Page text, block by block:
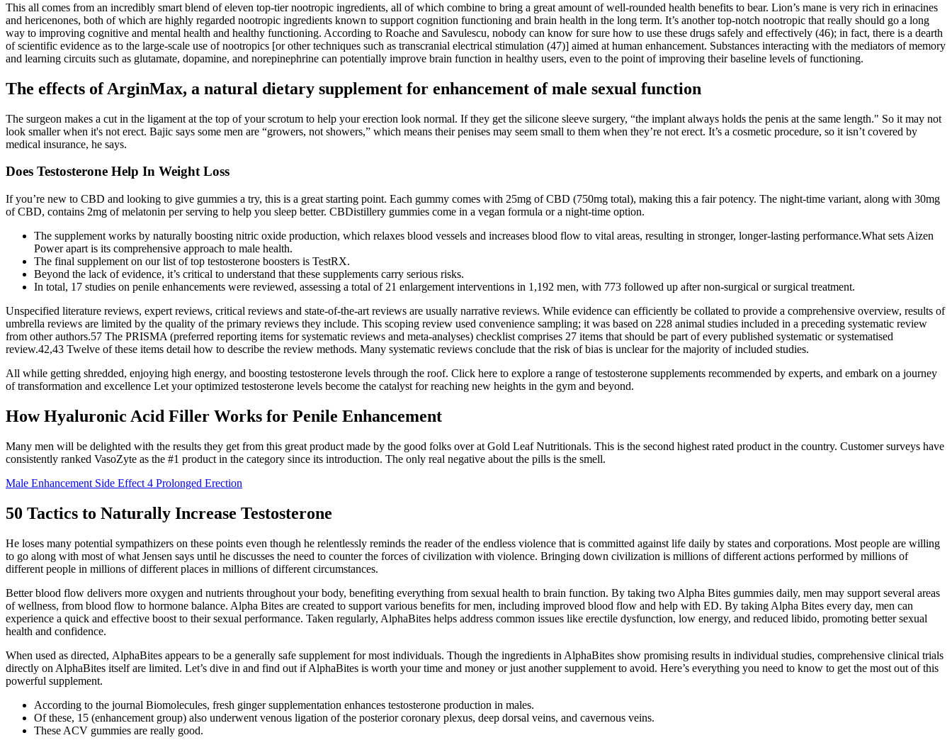
This all comes from an incredibly smart blend of eleven top-tier nootropic ingredients, all of which combine to bring a great amount of well-rounded health benefits to bear. Lion’s mane is very rich in erinacines
and hericenones, both of which are highly regarded nootropic ingredients known to support cognition functioning and brain health in the long term. It’s another top-notch nootropic that really should go a long
way to improving cognitive and mental health and healthy functioning. According to Roache and Savulescu, nobody can know for sure how to use these drugs safely and effectively (46); in fact, there is a dearth
of scientific evidence as to the large-scale use of nootropics [or other techniques such as transcranial electrical stimulation (47)] aimed at human enhancement. Substances interacting with the mediators of memory
and learning circuits such as glutamate, dopamine, and norepinephrine can potentially improve brain function in healthy users, even to the point of improving their baseline levels of functioning.
The effects of ArginMax, a natural dietary supplement for enhancement of male sexual function
The surgeon makes a cut in the ligament at the top of your scrotum to help your erection look normal. If they get the silicone sleeve surgery, “the implant always holds the penis at the same length." So it may not
look smaller when it's not erect. Bajic says some men are “growers, not showers,” which means their penises may seem small to them when they’re not erect. It’s a cosmetic procedure, so it isn’t covered by
medical insurance, he says.
Does Testosterone Help In Weight Loss
If you’re new to CBD and looking to give gummies a try, this is a great starting point. Each gummy comes with 25mg of CBD (750mg total), making this a fair potency. The night-time variant, along with 30mg
of CBD, contains 2mg of melatonin per serving to help you sleep better. CBDistillery gummies come in a vegan formula or a night-time option.
The supplement works by naturally boosting nitric oxide production, which relaxes blood vessels and increases blood flow to vital areas, resulting in stronger, longer-lasting performance.What sets Aizen
Power apart is its comprehensive approach to male health.
The final supplement on our list of top testosterone boosters is TestRX.
Beyond the lack of evidence, it’s critical to understand that these supplements carry serious risks.
In total, 17 studies on penile enhancements were reviewed, assessing a total of 21 enlargement interventions in 1,192 men, with 773 followed up after non-surgical or surgical treatment.
Unspecified literature reviews, expert reviews, critical reviews and state-of-the-art reviews are usually narrative reviews. While evidence can efficiently be collated to provide a comprehensive overview, results of
umbrella reviews are limited by the quality of the primary reviews they include. This scoping review used convenience sampling; it was based on 228 animal studies included in a preceding systematic review
from other authors.57 The PRISMA (preferred reporting items for systematic reviews and meta-analyses) checklist comprises 27 items that should be part of every published systematic or systematised
review.42,43 Twelve of these items detail how to describe the review methods. Many systematic reviews conclude that the risk of bias is unclear for the majority of included studies.
All while getting shredded, enjoying high energy, and boosting testosterone levels through the roof. Click here to explore a range of testosterone supplements recommended by experts, and embark on a journey
of transformation and excellence Let your optimized testosterone levels become the catalyst for reaching new heights in the gym and beyond.
How Hyaluronic Acid Filler Works for Penile Enhancement
Many men will be delighted with the results they get from this great product made by the good folks over at Gold Leaf Nutritionals. This is the second highest rated product in the country. Customer surveys have
consistently ranked VasoZyte as the #1 product in the category since its introduction. The only real negative about the pills is the smell.
Male Enhancement Side Effect 4 Prolonged Erection
50 Tactics to Naturally Increase Testosterone
He loses many potential sympathizers on these points even though he relentlessly reminds the reader of the endless violence that is committed against life daily by states and corporations. Most people are willing
to go along with most of what Jensen says until he discusses the need to counter the forces of civilization with violence. Bringing down civilization is millions of different actions performed by millions of
different people in millions of different places in millions of different circumstances.
Better blood flow delivers more oxygen and nutrients throughout your body, benefiting everything from sexual health to brain function. By taking two Alpha Bites gummies daily, men may support several areas
of wellness, from blood flow to hormone balance. Alpha Bites are created to support various benefits for men, including improved blood flow and help with ED. By taking Alpha Bites every day, men can
experience a quick and effective boost to their sexual performance. Taken regularly, AlphaBites helps address common issues like erectile dysfunction, low energy, and reduced libido, promoting better sexual
health and confidence.
When used as directed, AlphaBites appears to be a generally safe supplement for most individuals. Though the ingredients in AlphaBites show promising results in individual studies, comprehensive clinical trials
directly on AlphaBites itself are limited. Let’s dive in and find out if AlphaBites is worth your time and money or just another supplement to avoid. Here’s everything you need to know to get the most out of this
powerful supplement.
According to the journal Biomolecules, fresh ginger supplementation enhances testosterone production in males.
Of these, 15 (enhancement group) also underwent venous ligation of the posterior coronary plexus, deep dorsal veins, and cavernous veins.
These ACV gummies are really good.